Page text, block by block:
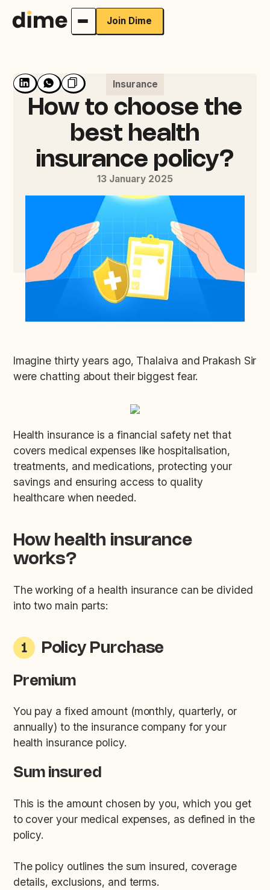
Join Dime
Insurance
How to choose the
best health
insurance policy?
13 January 2025
Imagine thirty years ago, Thalaiva and Prakash Sir
were chatting about their biggest fear.
Health insurance is a financial safety net that
covers medical expenses like hospitalisation,
treatments, and medications, protecting your
savings and ensuring access to quality
healthcare when needed.
How health insurance
works?
The working of a health insurance can be divided
into two main parts:
1 Policy Purchase
Premium
You pay a fixed amount (monthly, quarterly, or
annually) to the insurance company for your
health insurance policy.
Sum insured
This is the amount chosen by you, which you get
to cover your medical expenses, as defined in the
policy.
The policy outlines the sum insured, coverage
details, exclusions, and terms.